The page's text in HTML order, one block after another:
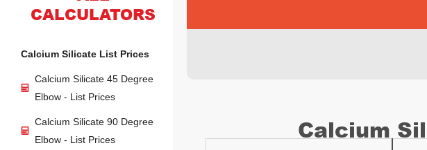
CALCULATORS
Calcium Silicate List Prices
Calcium Silicate 45 Degree
Elbow - List Prices
Calcium Silicate 90 Degree
Elbow - List Prices
Calcium